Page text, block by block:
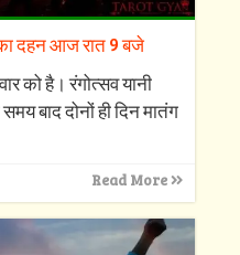
दहन आज रात 9 बजे
को है। रंगोत्सव यानी
बाद दोनों ही दिन मातंग
Read More